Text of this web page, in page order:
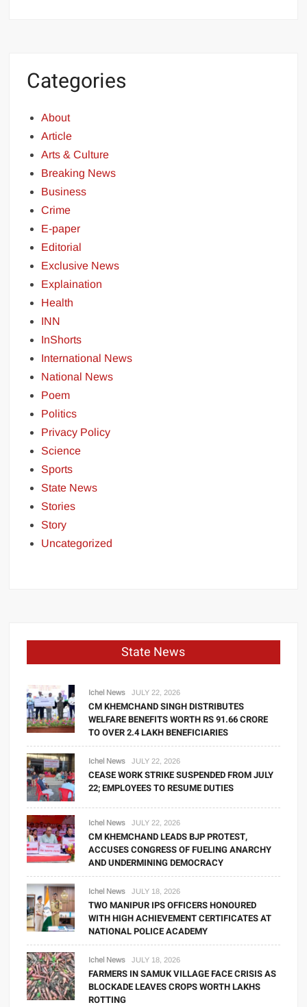
Categories
About
Article
Arts & Culture
Breaking News
Business
Crime
E-paper
Editorial
Exclusive News
Explaination
Health
INN
InShorts
International News
National News
Poem
Politics
Privacy Policy
Science
Sports
State News
Stories
Story
Uncategorized
State News
Ichel News JULY 22, 2026
CM KHEMCHAND SINGH DISTRIBUTES
WELFARE BENEFITS WORTH RS 91.66 CRORE
TO OVER 2.4 LAKH BENEFICIARIES
Ichel News JULY 22, 2026
CEASE WORK STRIKE SUSPENDED FROM JULY
22; EMPLOYEES TO RESUME DUTIES
Ichel News JULY 22, 2026
CM KHEMCHAND LEADS BJP PROTEST,
ACCUSES CONGRESS OF FUELING ANARCHY
AND UNDERMINING DEMOCRACY
Ichel News JULY 18, 2026
TWO MANIPUR IPS OFFICERS HONOURED
WITH HIGH ACHIEVEMENT CERTIFICATES AT
NATIONAL POLICE ACADEMY
Ichel News JULY 18, 2026
FARMERS IN SAMUK VILLAGE FACE CRISIS AS
BLOCKADE LEAVES CROPS WORTH LAKHS
ROTTING